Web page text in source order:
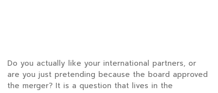
Do you actually like your international partners, or
are you just pretending because the board approved
the merger? It is a question that lives in the